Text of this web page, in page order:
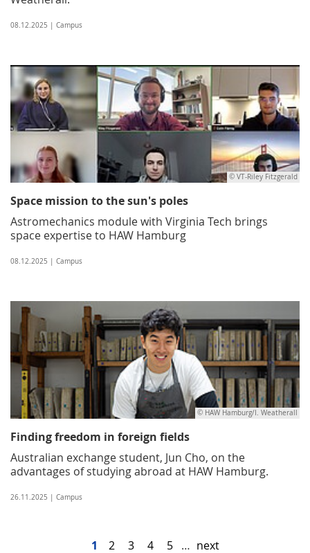
08.12.2025 | Campus
© VT-Riley Fitzgerald
Space mission to the sun's poles
Astromechanics module with Virginia Tech brings
space expertise to HAW Hamburg
08.12.2025 | Campus
© HAW Hamburg/I. Weatherall
Finding freedom in foreign fields
Australian exchange student, Jun Cho, on the
advantages of studying abroad at HAW Hamburg.
26.11.2025 | Campus
1 2 3 4 5 … next